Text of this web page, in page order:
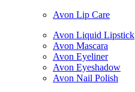
Avon Lip Care
Avon Liquid Lipstick
Avon Mascara
Avon Eyeliner
Avon Eyeshadow
Avon Nail Polish